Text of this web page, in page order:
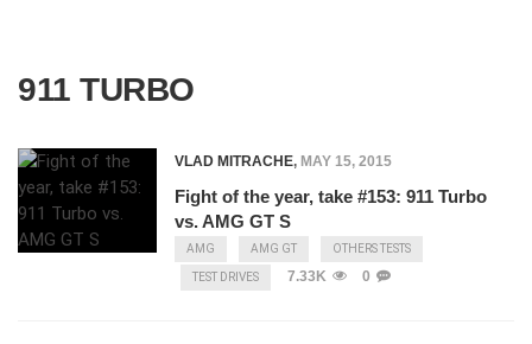
911 TURBO
VLAD MITRACHE, MAY 15, 2015
Fight of the year, take #153: 911 Turbo
vs. AMG GT S
AMG AMG GT OTHERS TESTS
TEST DRIVES 7.33K 0